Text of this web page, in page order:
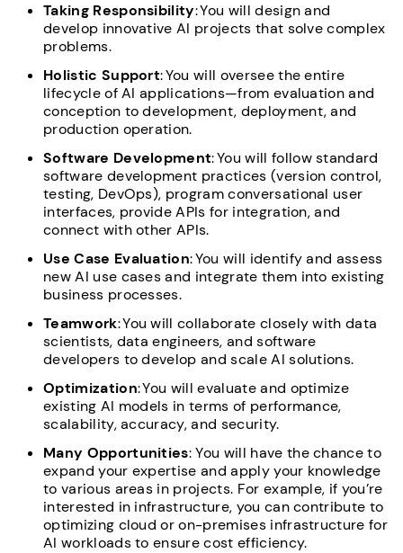
Taking Responsibility: You will design and
develop innovative AI projects that solve complex
problems.
Holistic Support: You will oversee the entire
lifecycle of AI applications—from evaluation and
conception to development, deployment, and
production operation.
Software Development: You will follow standard
software development practices (version control,
testing, DevOps), program conversational user
interfaces, provide APIs for integration, and
connect with other APIs.
Use Case Evaluation: You will identify and assess
new AI use cases and integrate them into existing
business processes.
Teamwork: You will collaborate closely with data
scientists, data engineers, and software
developers to develop and scale AI solutions.
Optimization: You will evaluate and optimize
existing AI models in terms of performance,
scalability, accuracy, and security.
Many Opportunities: You will have the chance to
expand your expertise and apply your knowledge
to various areas in projects. For example, if you’re
interested in infrastructure, you can contribute to
optimizing cloud or on-premises infrastructure for
AI workloads to ensure cost efficiency.